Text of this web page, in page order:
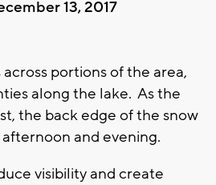
13, 2017
across portions of the area,
along the lake. As the
the back edge of the snow
and evening.
visibility and create